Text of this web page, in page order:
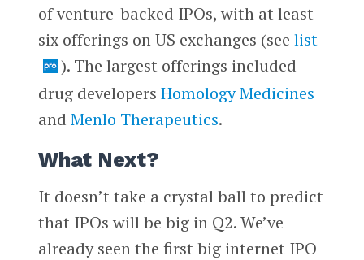
of venture-backed IPOs, with at least
six offerings on US exchanges (see list
). The largest offerings included
drug developers Homology Medicines
and Menlo Therapeutics.
What Next?
It doesn’t take a crystal ball to predict
that IPOs will be big in Q2. We’ve
already seen the first big internet IPO